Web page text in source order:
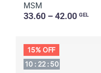
MSM
33.60 – 42.00 GEL
15% OFF
10 : 22 :49